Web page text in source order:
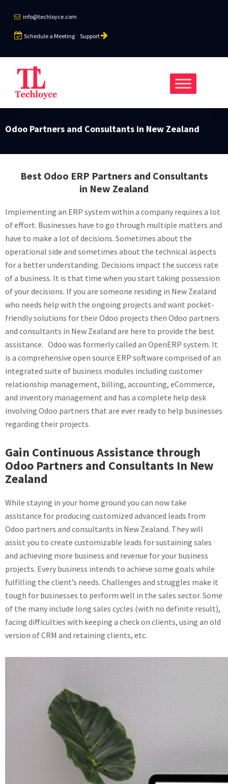
info@techloyce.com
Schedule a Meeting Support
Odoo Partners and Consultants in New Zealand
Best Odoo ERP Partners and Consultants
in New Zealand
Implementing an ERP system within a company requires a lot
of effort. Businesses have to go through multiple matters and
have to make a lot of decisions. Sometimes about the
operational side and sometimes about the technical aspects
for a better understanding. Decisions impact the success rate
of a business. It is that time when you start taking possession
of your decisions. If you are someone residing in New Zealand
who needs help with the ongoing projects and want pocket-
friendly solutions for their Odoo projects then Odoo partners
and consultants in New Zealand are here to provide the best
assistance. Odoo was formerly called an OpenERP system. It
is a comprehensive open source ERP software comprised of an
integrated suite of business modules including customer
relationship management, billing, accounting, eCommerce,
and inventory management and has a complete help desk
involving Odoo partners that are ever ready to help businesses
regarding their projects.
Gain Continuous Assistance through
Odoo Partners and Consultants In New
Zealand
While staying in your home ground you can now take
assistance for producing customized advanced leads from
Odoo partners and consultants in New Zealand. They will
assist you to create customizable leads for sustaining sales
and achieving more business and revenue for your business
projects. Every business intends to achieve some goals while
fulfilling the client’s needs. Challenges and struggles make it
tough for businesses to perform well in the sales sector. Some
of the many include long sales cycles (with no definite result),
facing difficulties with keeping a check on clients, using an old
version of CRM and retaining clients, etc.